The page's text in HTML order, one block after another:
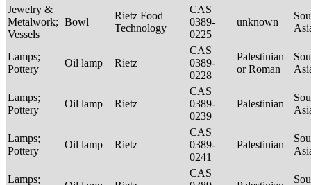
Jewelry &
Metalwork;
Vessels
Bowl
Rietz Food
Technology
CAS
0389-
0225
unknown
Lamps;
Pottery
Oil lamp Rietz
CAS
0389-
0228
Palestinian
or Roman
Lamps;
Pottery
Oil lamp Rietz
CAS
0389-
0239
Palestinian
Lamps;
Pottery
Oil lamp Rietz
CAS
0389-
0241
Palestinian
Lamps;
CAS